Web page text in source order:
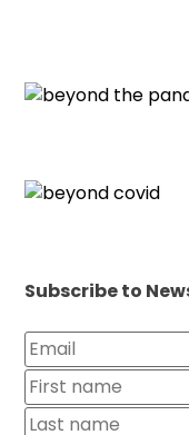
Subscribe to